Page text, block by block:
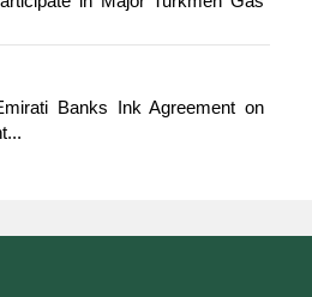
Banks Ink Agreement on